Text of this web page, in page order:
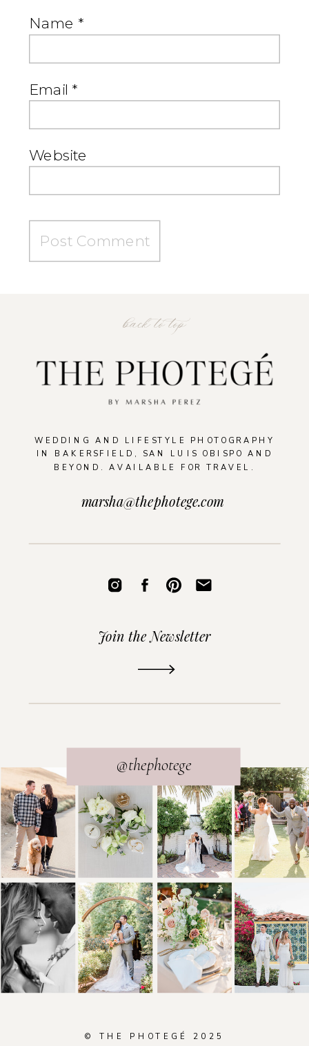
Name *
Email *
Website
WEDDING AND LIFESTYLE PHOTOGRAPHY
IN BAKERSFIELD, SAN LUIS OBISPO AND
BEYOND. AVAILABLE FOR TRAVEL.
back to top
@thephotege
Join the Newsletter
marsha@thephotege.com
© THE PHOTEGÉ 2025